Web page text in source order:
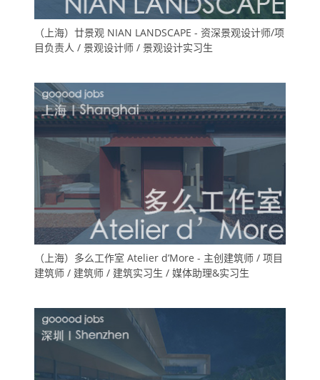
（上海）廿景观 NIAN LANDSCAPE - 资深景观设计师/项
目负责人 / 景观设计师 / 景观设计实习生
（上海）多么工作室 Atelier d’More - 主创建筑师 / 项目
建筑师 / 建筑师 / 建筑实习生 / 媒体助理&实习生